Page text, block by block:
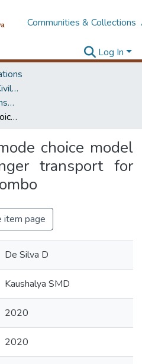
Communities & Collections
Log In
Faculty of Engineering, Civil Engineering
Master of Science in Transportation
Estimation of a mode choice model for boat passenger transport for work trips in Colombo
choice model
transport for
item page
De Silva D
Kaushalya SMD
2020
2020